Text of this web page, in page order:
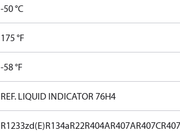
-50 °C
175 °F
-58 °F
REF. LIQUID INDICATOR 76H4
R1233zd(E)R134aR22R404AR407AR407C